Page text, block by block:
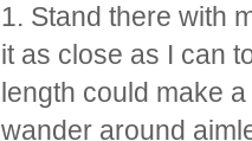
1. Stand there with
it as close as I can
length could make
wander around